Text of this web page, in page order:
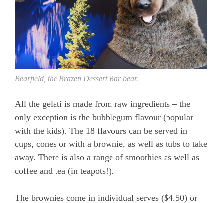
Bearfield, the Brazen Dessert Bar bear.
All the gelati is made from raw ingredients – the
only exception is the bubblegum flavour (popular
with the kids). The 18 flavours can be served in
cups, cones or with a brownie, as well as tubs to take
away. There is also a range of smoothies as well as
coffee and tea (in teapots!).
The brownies come in individual serves ($4.50) or